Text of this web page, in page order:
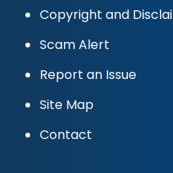
Copyright and
Scam Alert
Report an Issue
Site Map
Contact